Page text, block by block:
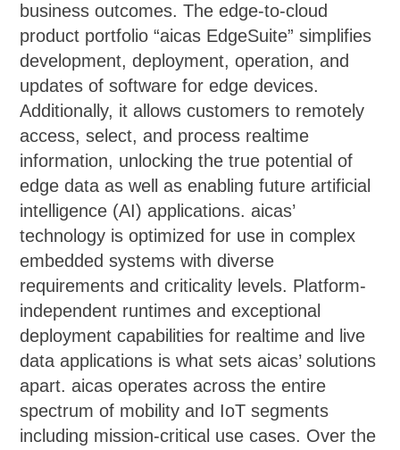
business outcomes. The edge-to-cloud
product portfolio “aicas EdgeSuite” simplifies
development, deployment, operation, and
updates of software for edge devices.
Additionally, it allows customers to remotely
access, select, and process realtime
information, unlocking the true potential of
edge data as well as enabling future artificial
intelligence (AI) applications. aicas’
technology is optimized for use in complex
embedded systems with diverse
requirements and criticality levels. Platform-
independent runtimes and exceptional
deployment capabilities for realtime and live
data applications is what sets aicas’ solutions
apart. aicas operates across the entire
spectrum of mobility and IoT segments
including mission-critical use cases. Over the